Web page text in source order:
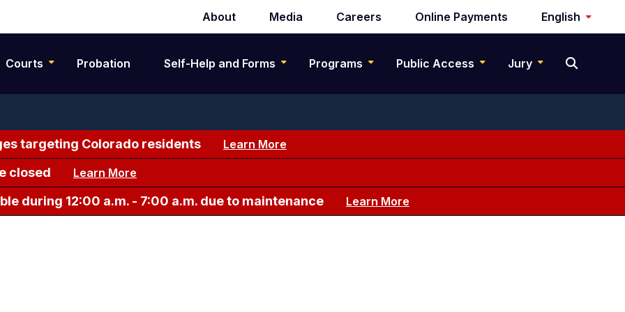
Secondary
navigation
About Media Careers Online Payments English
Courts Probation Self-Help and Forms Programs Public Access Jury
targeting Colorado residents Learn More
closed Learn More
during 12:00 a.m. - 7:00 a.m. due to maintenance Learn More